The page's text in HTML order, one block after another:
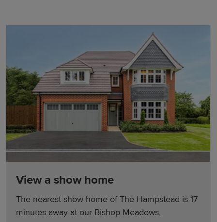
View a show home
The nearest show home of The Hampstead is 17
minutes away at our Bishop Meadows,